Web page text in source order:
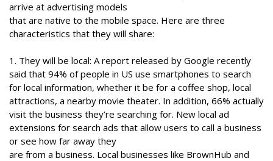
arrive at advertising models
that are native to the mobile space. Here are three
characteristics that they will share:
1. They will be local: A report released by Google recently
said that 94% of people in US use smartphones to search
for local information, whether it be for a coffee shop, local
attractions, a nearby movie theater. In addition, 66% actually
visit the business they’re searching for. New local ad
extensions for search ads that allow users to call a business
or see how far away they
are from a business. Local businesses like BrownHub and